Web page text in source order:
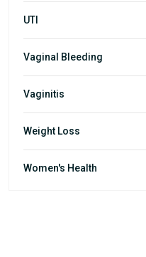
UTI
Vaginal Bleeding
Vaginitis
Weight Loss
Women's Health